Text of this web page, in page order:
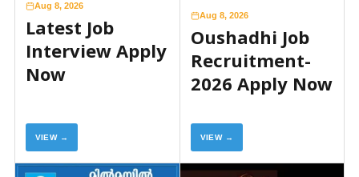
Aug 8, 2026
Latest Job
Interview Apply
Now
VIEW →
Aug 8, 2026
Oushadhi Job
Recruitment-
2026 Apply Now
VIEW →